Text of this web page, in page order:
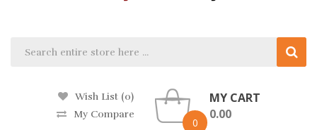
Wish List (0)
My Compare
0
MY CART
0.00